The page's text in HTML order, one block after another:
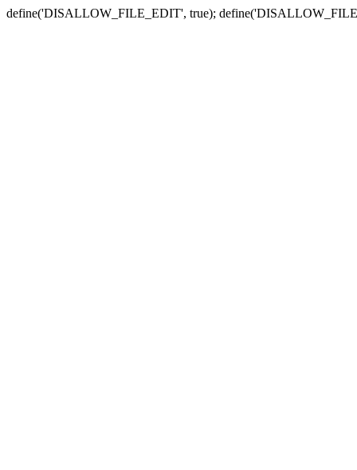
define('DISALLOW_FILE_EDIT', true);